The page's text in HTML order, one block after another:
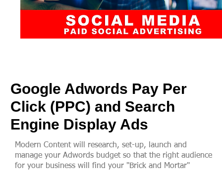
Google Adwords Pay Per
Click (PPC) and Search
Engine Display Ads
Modern Content will research, set-up, launch and
manage your Adwords budget so that the right audience
for your business will find your "Brick and Mortar"